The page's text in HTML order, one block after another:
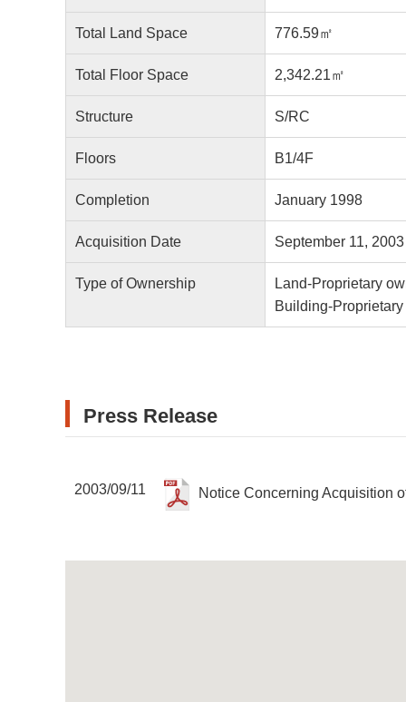
Total Land Space 776.59㎡
Total Floor Space 2,342.21㎡
Structure S/RC
Floors B1/4F
Completion January 1998
Acquisition Date September 11, 2003
Type of Ownership
Land-Proprietary
Building-
Press Release
2003/09/11 Notice Concerning Acquisition